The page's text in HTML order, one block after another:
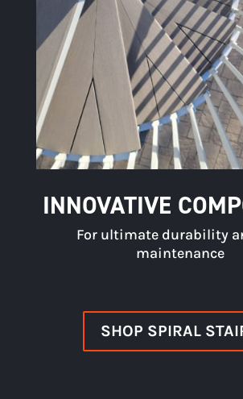
INNOVATIVE
For ultimate durability
maintenance
SHOP SPIRAL